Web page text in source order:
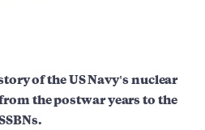
of the US Navy's nuclear
the postwar years to the